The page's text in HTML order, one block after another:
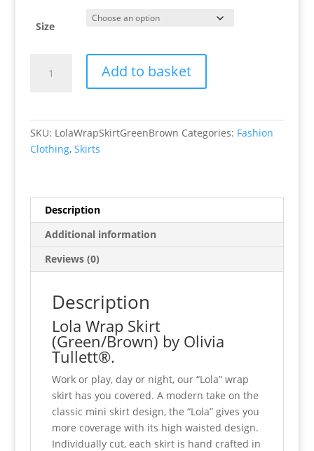
Size
Wrap
Add to basket
SKU: LolaWrapSkirtGreenBrown Categories: Fashion
Clothing, Skirts
Description
Additional information
Reviews (0)
Description
Lola Wrap Skirt
(Green/Brown) by Olivia
Tullett®.
Work or play, day or night, our “Lola” wrap
skirt has you covered. A modern take on the
classic mini skirt design, the “Lola” gives you
more coverage with its high waisted design.
Individually cut, each skirt is hand crafted in